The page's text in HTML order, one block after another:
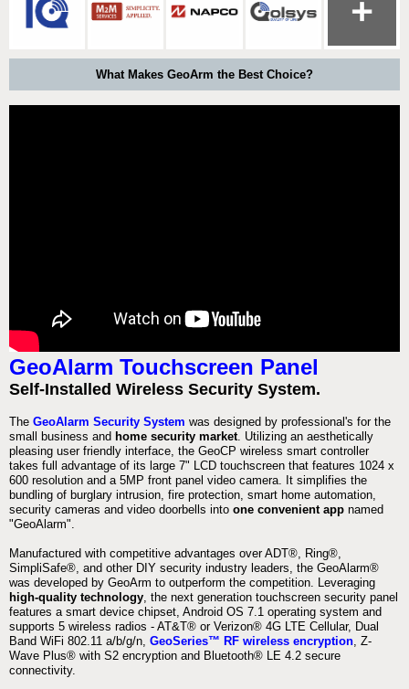
What Makes GeoArm the Best Choice?
GeoAlarm Touchscreen Panel
Self-Installed Wireless Security System.
The GeoAlarm Security System was designed by professional's for the
small business and home security market. Utilizing an aesthetically
pleasing user friendly interface, the GeoCP wireless smart controller
takes full advantage of its large 7" LCD touchscreen that features 1024 x
600 resolution and a 5MP front panel video camera. It simplifies the
bundling of burglary intrusion, fire protection, smart home automation,
security cameras and video doorbells into one convenient app named
"GeoAlarm".
Manufactured with competitive advantages over ADT®, Ring®,
SimpliSafe®, and other DIY security industry leaders, the GeoAlarm®
was developed by GeoArm to outperform the competition. Leveraging
high-quality technology, the next generation touchscreen security panel
features a smart device chipset, Android OS 7.1 operating system and
supports 5 wireless radios - AT&T® or Verizon® 4G LTE Cellular, Dual
Band WiFi 802.11 a/b/g/n, GeoSeries™ RF wireless encryption, Z-
Wave Plus® with S2 encryption and Bluetooth® LE 4.2 secure
connectivity.